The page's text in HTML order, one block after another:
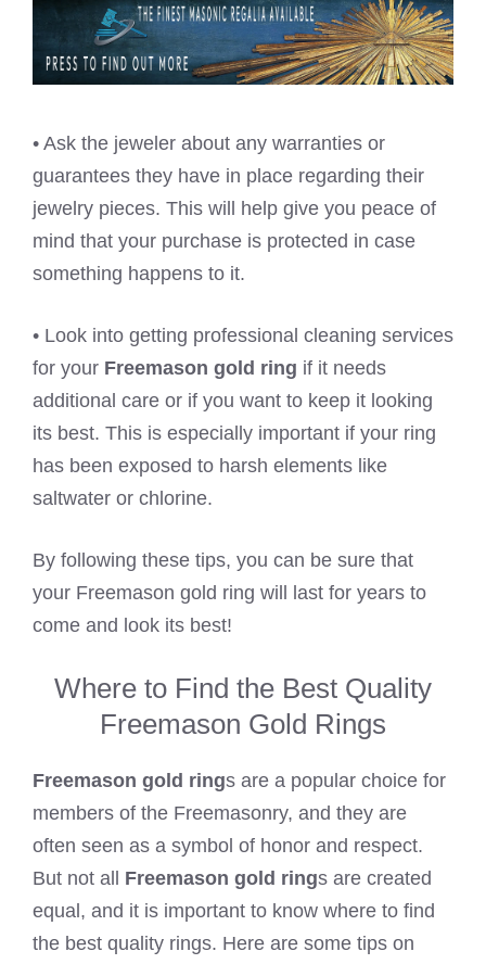
• Ask the jeweler about any warranties or
guarantees they have in place regarding their
jewelry pieces. This will help give you peace of
mind that your purchase is protected in case
something happens to it.
• Look into getting professional cleaning services
for your Freemason gold ring if it needs
additional care or if you want to keep it looking
its best. This is especially important if your ring
has been exposed to harsh elements like
saltwater or chlorine.
By following these tips, you can be sure that
your Freemason gold ring will last for years to
come and look its best!
Where to Find the Best Quality
Freemason Gold Rings
Freemason gold rings are a popular choice for
members of the Freemasonry, and they are
often seen as a symbol of honor and respect.
But not all Freemason gold rings are created
equal, and it is important to know where to find
the best quality rings. Here are some tips on